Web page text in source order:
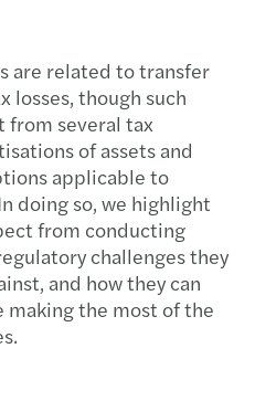
are related to transfer
losses, though such
from several tax
of assets and
applicable to
doing so, we highlight
from conducting
challenges they
and how they can
the most of the